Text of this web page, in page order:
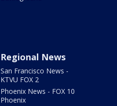
Regional News
San Francisco News -
KTVU FOX 2
Phoenix News - FOX 10
Phoenix